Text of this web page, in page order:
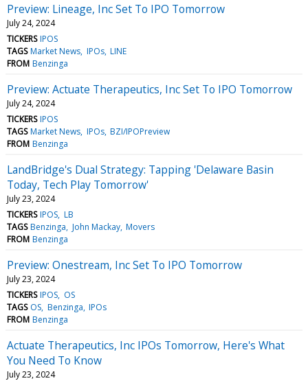
Preview: Lineage, Inc Set To IPO Tomorrow
July 24, 2024
TICKERS IPOS
TAGS Market News IPOs LINE
FROM Benzinga
Preview: Actuate Therapeutics, Inc Set To IPO Tomorrow
July 24, 2024
TICKERS IPOS
TAGS Market News IPOs BZI/IPOPreview
FROM Benzinga
LandBridge's Dual Strategy: Tapping 'Delaware Basin
Today, Tech Play Tomorrow'
July 23, 2024
TICKERS IPOS LB
TAGS Benzinga John Mackay Movers
FROM Benzinga
Preview: Onestream, Inc Set To IPO Tomorrow
July 23, 2024
TICKERS IPOS OS
TAGS OS Benzinga IPOs
FROM Benzinga
Actuate Therapeutics, Inc IPOs Tomorrow, Here's What
You Need To Know
July 23, 2024